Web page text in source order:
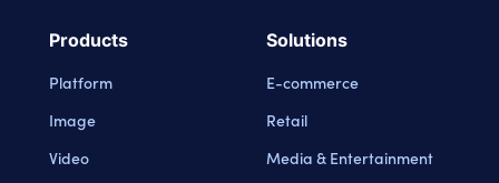
Products
Platform
Image
Video
Solutions
E-commerce
Retail
Media & Entertainment